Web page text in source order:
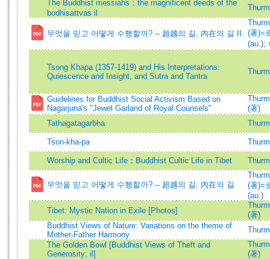
The Buddhist messiahs：the magnificent deeds of the
bodhisattvas il
무엇을 믿고 어떻게 수행할까? -- 超越의 길, 內在의 길 II. (著)=
(au.);
Tsong Khapa (1357-1419) and His Interpretations:
Quiescence and Insight, and Sutra and Tantra
Guidelines for Buddhist Social Activism Based on
Nagarjuna's "Jewel Garland of Royal Counsels"
(著)
Tathagatagarbha
Tson-kha-pa
Worship and Cultic Life：Buddhist Cultic Life in Tibet
무엇을 믿고 어떻게 수행할까? -- 超越의 길, 內在의 길
(著)=
(au.)
Tibet: Mystic Nation in Exile [Photos]
(著)
Buddhist Views of Nature: Variations on the theme of
Mother-Father Harmony
The Golden Bowl [Buddhist Views of Theft and
Generosity; il]
(著)